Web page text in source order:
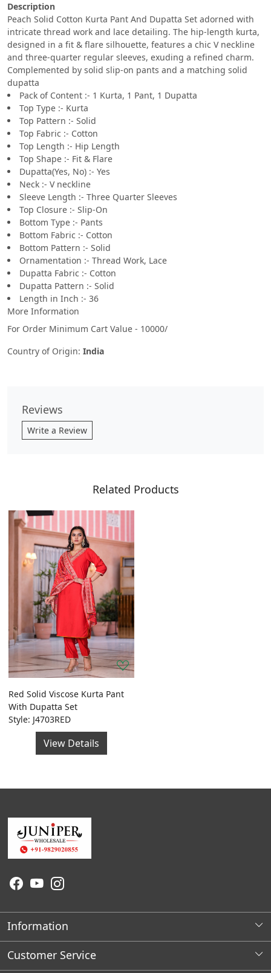
Description
Peach Solid Cotton Kurta Pant And Dupatta Set adorned with
intricate thread work and lace detailing. The hip-length kurta,
designed in a fit & flare silhouette, features a chic V neckline
and three-quarter regular sleeves, exuding a refined charm.
Complemented by solid slip-on pants and a matching solid
dupatta
Pack of Content :- 1 Kurta, 1 Pant, 1 Dupatta
Top Type :- Kurta
Top Pattern :- Solid
Top Fabric :- Cotton
Top Length :- Hip Length
Top Shape :- Fit & Flare
Dupatta(Yes, No) :- Yes
Neck :- V neckline
Sleeve Length :- Three Quarter Sleeves
Top Closure :- Slip-On
Bottom Type :- Pants
Bottom Fabric :- Cotton
Bottom Pattern :- Solid
Ornamentation :- Thread Work, Lace
Dupatta Fabric :- Cotton
Dupatta Pattern :- Solid
Length in Inch :- 36
More Information
For Order Minimum Cart Value - 10000/
Country of Origin: India
Reviews
Write a Review
Related Products
Red Solid Viscose Kurta Pant
With Dupatta Set
Style: J4703RED
View Details
Information
About Us
Customer Service